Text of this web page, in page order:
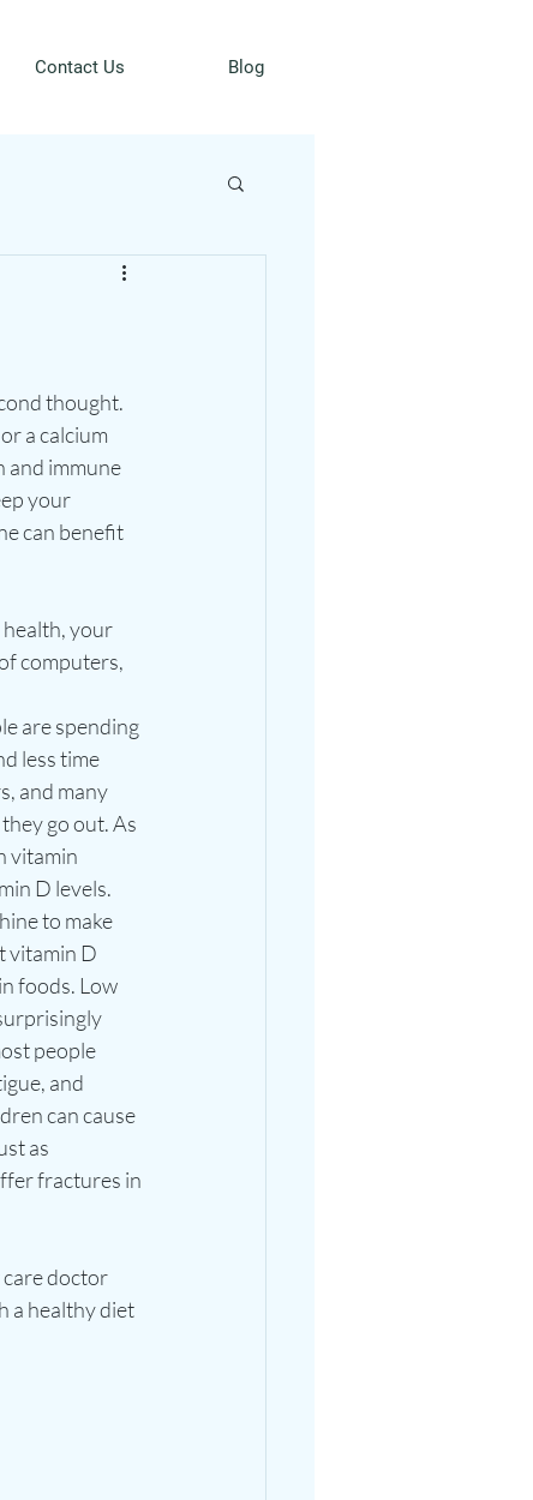
Contact Us Blog
thought.
a calcium
and immune
your
can benefit
health, your
computers,
are spending
less time
and many
go out. As
vitamin
D levels.
to make
vitamin D
foods. Low
people
and
can cause
as
fractures in
care doctor
a healthy diet